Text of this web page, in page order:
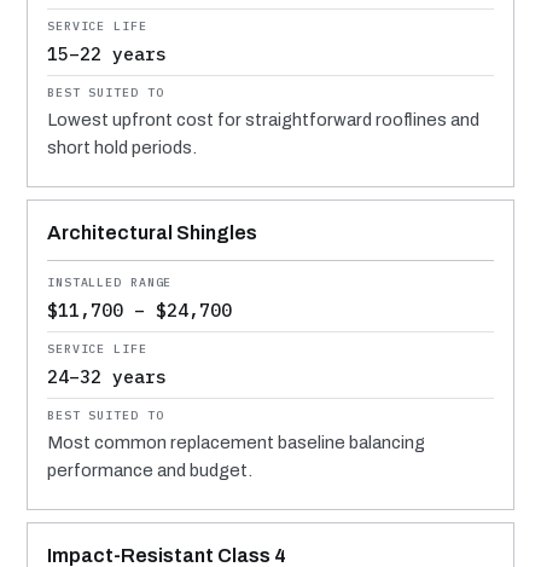
15–22 years
Lowest upfront cost for straightforward rooflines and
short hold periods.
Architectural Shingles
$11,700 – $24,700
24–32 years
Most common replacement baseline balancing
performance and budget.
Impact-Resistant Class 4